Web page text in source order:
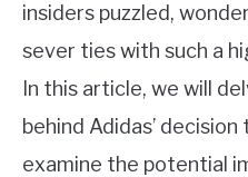
insiders puzzled,
sever ties with such a
In this article, we will
behind Adidas’
examine the potential